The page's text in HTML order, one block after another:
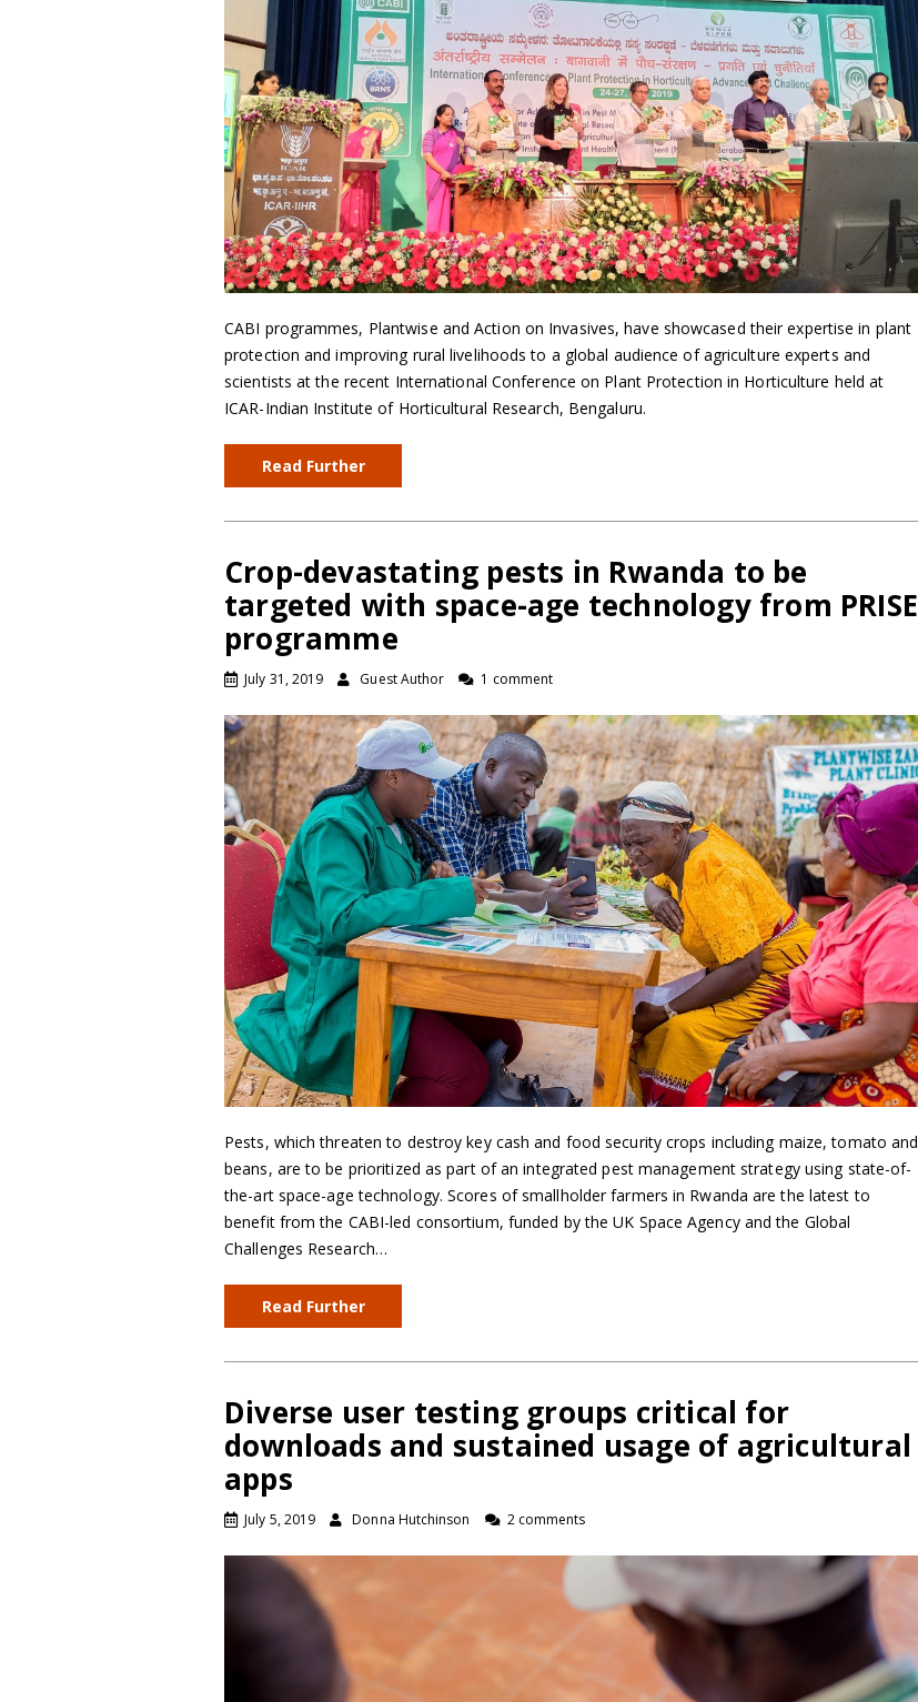
CABI programmes, Plantwise and Action on Invasives, have showcased their expertise in plant
protection and improving rural livelihoods to a global audience of agriculture experts and
scientists at the recent International Conference on Plant Protection in Horticulture held at
ICAR-Indian Institute of Horticultural Research, Bengaluru.
Read Further
Crop-devastating pests in Rwanda to be
targeted with space-age technology from PRISE
programme
July 31, 2019 Guest Author 1 comment
Pests, which threaten to destroy key cash and food security crops including maize, tomato and
beans, are to be prioritized as part of an integrated pest management strategy using state-of-
the-art space-age technology. Scores of smallholder farmers in Rwanda are the latest to
benefit from the CABI-led consortium, funded by the UK Space Agency and the Global
Challenges Research…
Read Further
Diverse user testing groups critical for
downloads and sustained usage of agricultural
apps
July 5, 2019 Donna Hutchinson 2 comments